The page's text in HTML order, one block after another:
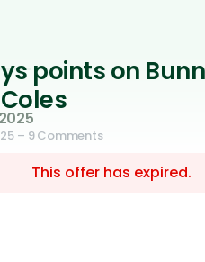
points on
– 9 Comments
This offer has expired.